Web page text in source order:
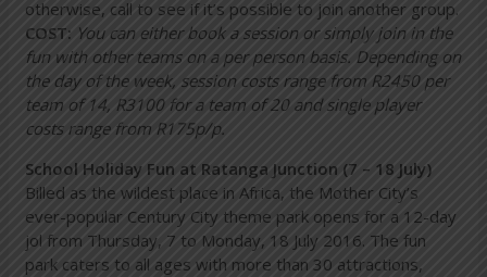
otherwise, call to see if it’s possible to join another group.
COST: You can either book a session or simply join in the
fun with other teams on a per person basis. Depending on
the day of the week, session costs range from R2450 per
team of 14, R3100 for a team of 20 and single player
costs range from R175p/p.
School Holiday Fun at Ratanga Junction (7 – 18 July)
Billed as the wildest place in Africa, the Mother City’s
ever-popular Century City theme park opens for a 12-day
jol from Thursday, 7 to Monday, 18 July 2016. The fun
park caters to all ages with more than 30 attractions,